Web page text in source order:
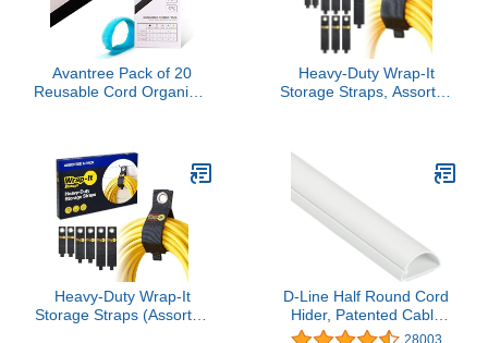
Avantree Pack of 20
Reusable Cord Organizer
Earbud Headphones
Phones Electronics
Electrical Computer PC
Wire Wrap Management,
Assorted 3 Size and 5
Color
Heavy-Duty Wrap-It
Storage Straps, Assorted
Wrap Keeper, Cable
Straps for Cords, Hoses,
Rope, RV, Boat and
Garage Storage and
Organization
Heavy-Duty Wrap-It
Storage Straps (Assorted
D-Line Half Round Cord
Hider, Patented Cable
Cover, Hide TV Wall
28003